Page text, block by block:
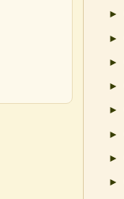
►
►
►
►
►
►
►
►